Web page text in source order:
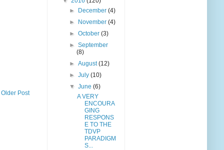
Older Post
►
December(4)
►
November(4)
►October(3)
►September
(8)
►August(12)
►July(10)
▼June(6)
A VERY
ENCOURA
GING
RESPONS
E TO THE
TDVP
PARADIGM
S...